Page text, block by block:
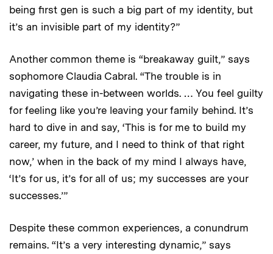
being first gen is such a big part of my identity, but
it’s an invisible part of my identity?”
Another common theme is “breakaway guilt,” says
sophomore Claudia Cabral. “The trouble is in
navigating these in-between worlds. … You feel guilty
for feeling like you’re leaving your family behind. It’s
hard to dive in and say, ‘This is for me to build my
career, my future, and I need to think of that right
now,’ when in the back of my mind I always have,
‘It’s for us, it’s for all of us; my successes are your
successes.’”
Despite these common experiences, a conundrum
remains. “It’s a very interesting dynamic,” says